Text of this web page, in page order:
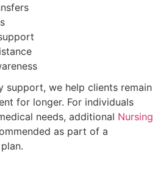
support, we help clients remain
for longer. For individuals
needs, additional Nursing
as part of a